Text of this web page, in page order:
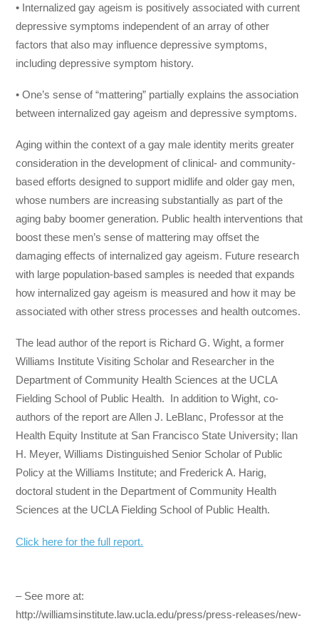
• Internalized gay ageism is positively associated with current
depressive symptoms independent of an array of other
factors that also may influence depressive symptoms,
including depressive symptom history.
• One’s sense of “mattering” partially explains the association
between internalized gay ageism and depressive symptoms.
Aging within the context of a gay male identity merits greater
consideration in the development of clinical- and community-
based efforts designed to support midlife and older gay men,
whose numbers are increasing substantially as part of the
aging baby boomer generation. Public health interventions that
boost these men’s sense of mattering may offset the
damaging effects of internalized gay ageism. Future research
with large population-based samples is needed that expands
how internalized gay ageism is measured and how it may be
associated with other stress processes and health outcomes.
The lead author of the report is Richard G. Wight, a former
Williams Institute Visiting Scholar and Researcher in the
Department of Community Health Sciences at the UCLA
Fielding School of Public Health. In addition to Wight, co-
authors of the report are Allen J. LeBlanc, Professor at the
Health Equity Institute at San Francisco State University; Ilan
H. Meyer, Williams Distinguished Senior Scholar of Public
Policy at the Williams Institute; and Frederick A. Harig,
doctoral student in the Department of Community Health
Sciences at the UCLA Fielding School of Public Health.
Click here for the full report.
– See more at:
http://williamsinstitute.law.ucla.edu/press/press-releases/new-